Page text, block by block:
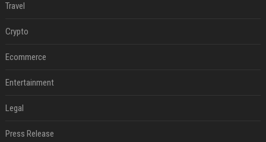
Travel
Crypto
Ecommerce
Entertainment
Legal
Press Release